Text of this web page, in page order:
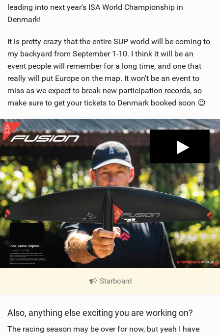
leading into next year's ISA World Championship in
Denmark!
It is pretty crazy that the entire SUP world will be coming to
my backyard from September 1-10. I think it will be an
event people will remember for a long time, and one that
really will put Europe on the map. It won't be an event to
miss as we expect to break new participation records, so
make sure to get your tickets to Denmark booked soon 😉
Starboard
V
e
Also, anything else exciting you are working on?
The racing season may be over for now, but yeah I have